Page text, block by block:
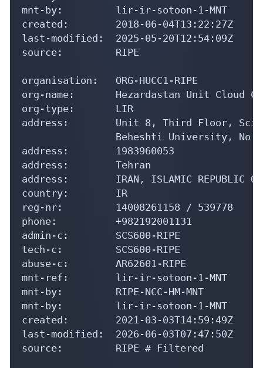
mnt-by:         lir-ir-sotoon-1-MNT
created:        2018-06-04T13:22:27Z
last-modified:  2025-05-20T12:54:09Z
source:         RIPE
organisation:   ORG-HUCC1-RIPE
org-name:       Hezardastan Unit Cloud
org-type:       LIR
address:        Unit 8, Third Floor,
Beheshti University, No
address:        1983960053
address:        Tehran
address:        IRAN, ISLAMIC REPUBLIC OF
country:        IR
reg-nr:         14008261158 / 539778
phone:          +982192001131
admin-c:        SCS600-RIPE
tech-c:         SCS600-RIPE
abuse-c:        AR62601-RIPE
mnt-ref:        lir-ir-sotoon-1-MNT
mnt-by:         RIPE-NCC-HM-MNT
mnt-by:         lir-ir-sotoon-1-MNT
created:        2021-03-03T14:59:49Z
last-modified:  2026-06-03T07:47:50Z
source:         RIPE # Filtered